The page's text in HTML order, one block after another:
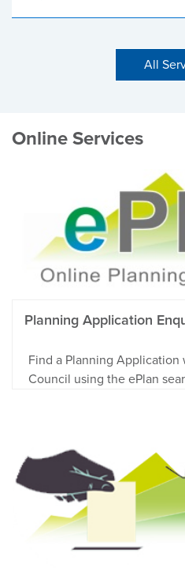
All
Online Services
Planning Application
Find a Planning
Council using the ePlan